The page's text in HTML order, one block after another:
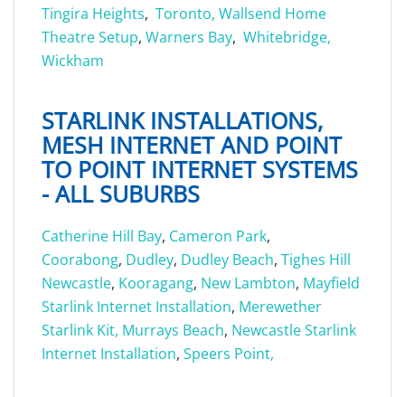
Tingira Heights, Toronto, Wallsend Home
Theatre Setup, Warners Bay, Whitebridge,
Wickham
STARLINK INSTALLATIONS,
MESH INTERNET AND POINT
TO POINT INTERNET SYSTEMS
- ALL SUBURBS
Catherine Hill Bay, Cameron Park,
Coorabong, Dudley, Dudley Beach, Tighes Hill
Newcastle, Kooragang, New Lambton, Mayfield
Starlink Internet Installation, Merewether
Starlink Kit, Murrays Beach, Newcastle Starlink
Internet Installation, Speers Point,